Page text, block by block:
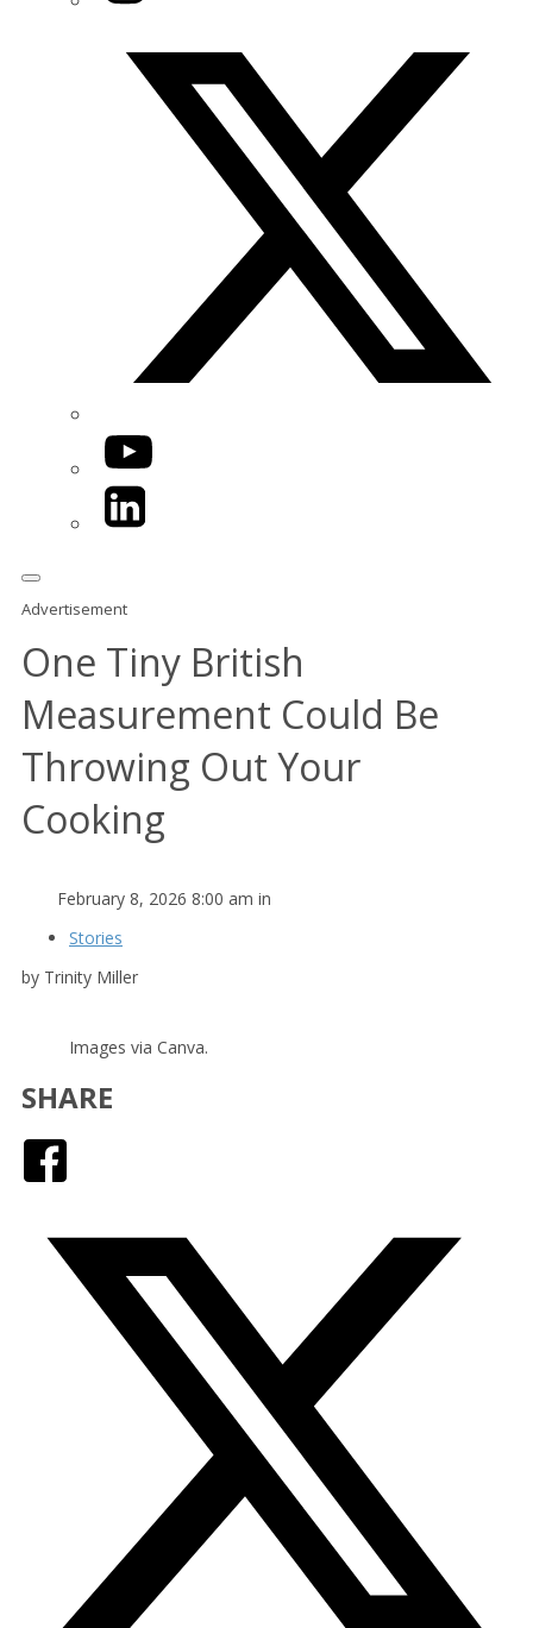
YouTube
LinkedIn
Advertisement
One Tiny British
Measurement Could Be
Throwing Out Your
Cooking
February 8, 2026 8:00 am in
Stories
by Trinity Miller
Images via Canva.
SHARE